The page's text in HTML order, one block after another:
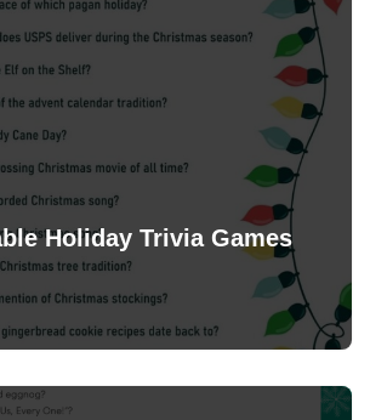
Holiday Trivia Games